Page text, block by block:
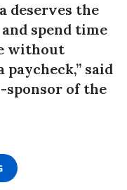
deserves the
spend time
without
said
sponsor of the